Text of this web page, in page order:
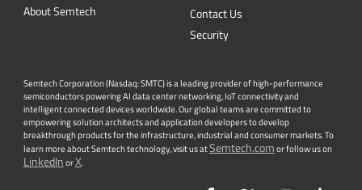
About Semtech
Contact Us
Security
Semtech Corporation (Nasdaq: SMTC) is a leading provider of high-performance
semiconductors powering AI data center networking, IoT connectivity and
intelligent connected devices worldwide. Our global teams are committed to
empowering solution architects and application developers to develop
breakthrough products for the infrastructure, industrial and consumer markets. To
learn more about Semtech technology, visit us atSemtech.comor follow us on
LinkedInorX.